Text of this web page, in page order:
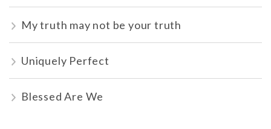
My truth may not be your truth
Uniquely Perfect
Blessed Are We